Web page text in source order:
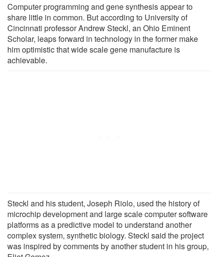
Computer programming and gene synthesis appear to
share little in common. But according to University of
Cincinnati professor Andrew Steckl, an Ohio Eminent
Scholar, leaps forward in technology in the former make
him optimistic that wide scale gene manufacture is
achievable.
Steckl and his student, Joseph Riolo, used the history of
microchip development and large scale computer software
platforms as a predictive model to understand another
complex system, synthetic biology. Steckl said the project
was inspired by comments by another student in his group,